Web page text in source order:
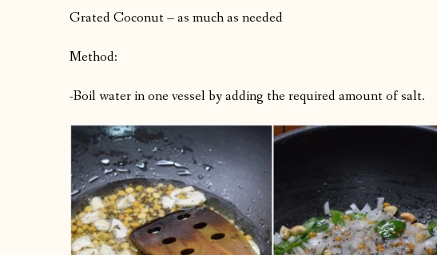
Grated Coconut – as much as needed
Method:
-Boil water in one vessel by adding the required amount of salt.